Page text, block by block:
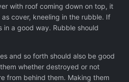
with roof coming down on top, it
cover, kneeling in the rubble. If
in a good way. Rubble should
and so forth should also be good
whether destroyed or not
from behind them. Making them